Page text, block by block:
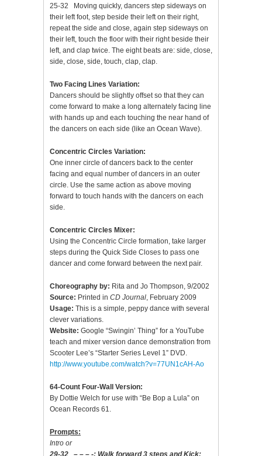
25-32 Moving quickly, dancers step sideways on
their left foot, step beside their left on their right,
repeat the side and close, again step sideways on
their left, touch the floor with their right beside their
left, and clap twice. The eight beats are: side, close,
side, close, side, touch, clap, clap.
Two Facing Lines Variation:
Dancers should be slightly offset so that they can
come forward to make a long alternately facing line
with hands up and each touching the near hand of
the dancers on each side (like an Ocean Wave).
Concentric Circles Variation:
One inner circle of dancers back to the center
facing and equal number of dancers in an outer
circle. Use the same action as above moving
forward to touch hands with the dancers on each
side.
Concentric Circles Mixer:
Using the Concentric Circle formation, take larger
steps during the Quick Side Closes to pass one
dancer and come forward between the next pair.
Choreography by: Rita and Jo Thompson, 9/2002
Source: Printed in CD Journal, February 2009
Usage: This is a simple, peppy dance with several
clever variations.
Website: Google “Swingin’ Thing” for a YouTube
teach and mixer version dance demonstration from
Scooter Lee’s “Starter Series Level 1” DVD.
http://www.youtube.com/watch?v=77UN1cAH-Ao
64-Count Four-Wall Version:
By Dottie Welch for use with “Be Bop a Lula” on
Ocean Records 61.
Prompts:
Intro or
29-32 – – – -; Walk forward 3 steps and Kick;